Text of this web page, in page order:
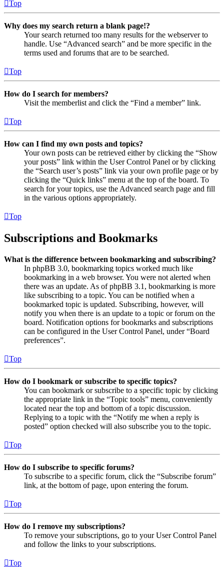
Top
Why does my search return a blank page!?
Your search returned too many results for the webserver to
handle. Use “Advanced search” and be more specific in the
terms used and forums that are to be searched.
Top
How do I search for members?
Visit the memberlist and click the “Find a member” link.
Top
How can I find my own posts and topics?
Your own posts can be retrieved either by clicking the “Show
your posts” link within the User Control Panel or by clicking
the “Search user’s posts” link via your own profile page or by
clicking the “Quick links” menu at the top of the board. To
search for your topics, use the Advanced search page and fill
in the various options appropriately.
Top
Subscriptions and Bookmarks
What is the difference between bookmarking and subscribing?
In phpBB 3.0, bookmarking topics worked much like
bookmarking in a web browser. You were not alerted when
there was an update. As of phpBB 3.1, bookmarking is more
like subscribing to a topic. You can be notified when a
bookmarked topic is updated. Subscribing, however, will
notify you when there is an update to a topic or forum on the
board. Notification options for bookmarks and subscriptions
can be configured in the User Control Panel, under “Board
preferences”.
Top
How do I bookmark or subscribe to specific topics?
You can bookmark or subscribe to a specific topic by clicking
the appropriate link in the “Topic tools” menu, conveniently
located near the top and bottom of a topic discussion.
Replying to a topic with the “Notify me when a reply is
posted” option checked will also subscribe you to the topic.
Top
How do I subscribe to specific forums?
To subscribe to a specific forum, click the “Subscribe forum”
link, at the bottom of page, upon entering the forum.
Top
How do I remove my subscriptions?
To remove your subscriptions, go to your User Control Panel
and follow the links to your subscriptions.
Top